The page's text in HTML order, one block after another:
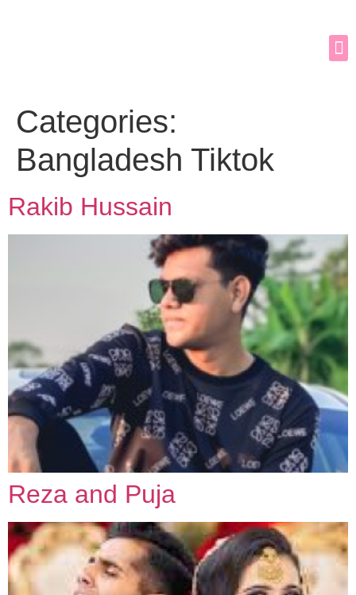
Categories:
Bangladesh Tiktok
Rakib Hussain
Reza and Puja